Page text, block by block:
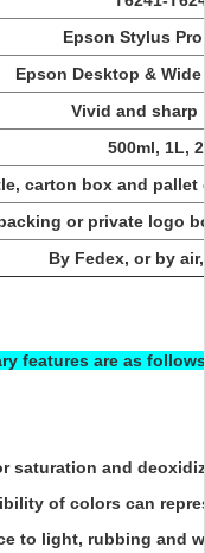
Epson Stylus Pro
Epson Desktop &
Vivid and sharp
500ml, 1L,
carton box and pallet
or private logo
By Fedex, or by
features are as
saturation and
of colors can
to light, rubbing and